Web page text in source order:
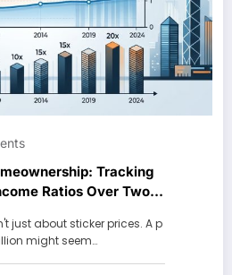
Tracking
Ratios Over Two
just about sticker prices. A p
might seem…